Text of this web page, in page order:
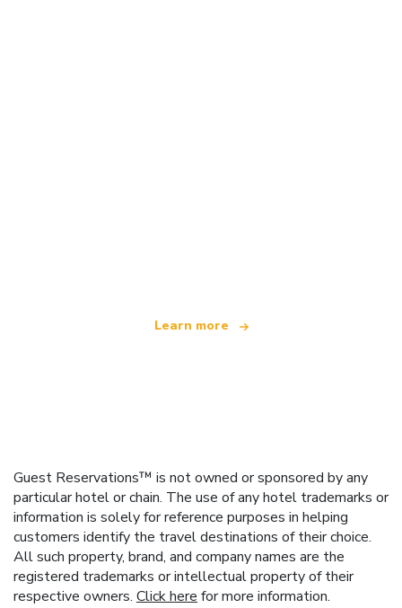
Learn more
Guest Reservations™ is not owned or sponsored by any
particular hotel or chain. The use of any hotel trademarks or
information is solely for reference purposes in helping
customers identify the travel destinations of their choice.
All such property, brand, and company names are the
registered trademarks or intellectual property of their
respective owners. Click here for more information.